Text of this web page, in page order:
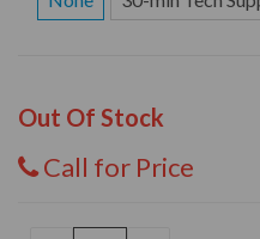
Out Of Stock
Call for Price